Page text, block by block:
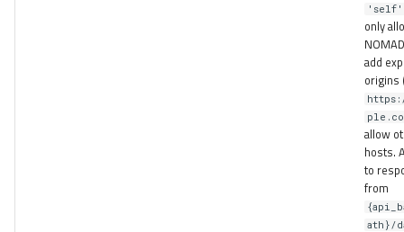
'self'
only
add
origins
allow
hosts.
to
from
ath}/